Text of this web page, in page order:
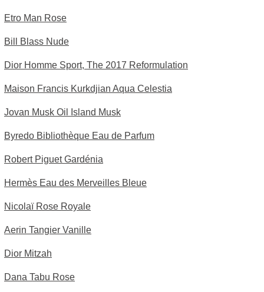
Etro Man Rose
Bill Blass Nude
Dior Homme Sport, The 2017 Reformulation
Maison Francis Kurkdjian Aqua Celestia
Jovan Musk Oil Island Musk
Byredo Bibliothèque Eau de Parfum
Robert Piguet Gardénia
Hermès Eau des Merveilles Bleue
Nicolaï Rose Royale
Aerin Tangier Vanille
Dior Mitzah
Dana Tabu Rose